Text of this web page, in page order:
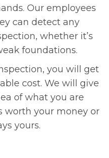
Our employees
can detect any
whether it’s
foundations.
you will get
cost. We will give
of what you are
worth your money or
yours.